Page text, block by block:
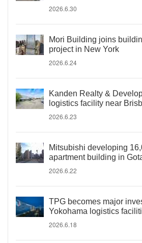
2026.6.30
Mori Building joins
project in New York
2026.6.24
Kanden Realty &
logistics facility near
2026.6.23
Mitsubishi developing
apartment building in
2026.6.22
TPG becomes major
Yokohama logistics
2026.6.18